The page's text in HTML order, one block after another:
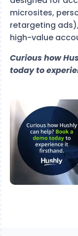
microsites,
retargeting
high-value
Curious how
today to